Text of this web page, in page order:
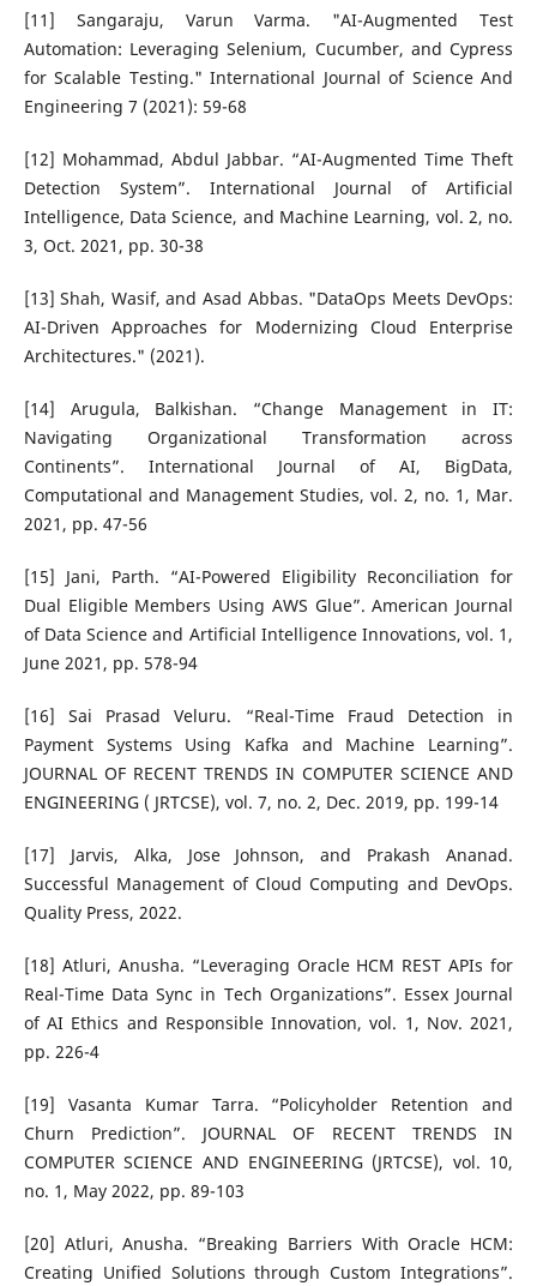
[11] Sangaraju, Varun Varma. "AI-Augmented Test
Automation: Leveraging Selenium, Cucumber, and Cypress
for Scalable Testing." International Journal of Science And
Engineering 7 (2021): 59-68
[12] Mohammad, Abdul Jabbar. “AI-Augmented Time Theft
Detection System”. International Journal of Artificial
Intelligence, Data Science, and Machine Learning, vol. 2, no.
3, Oct. 2021, pp. 30-38
[13] Shah, Wasif, and Asad Abbas. "DataOps Meets DevOps:
AI-Driven Approaches for Modernizing Cloud Enterprise
Architectures." (2021).
[14] Arugula, Balkishan. “Change Management in IT:
Navigating Organizational Transformation across
Continents”. International Journal of AI, BigData,
Computational and Management Studies, vol. 2, no. 1, Mar.
2021, pp. 47-56
[15] Jani, Parth. “AI-Powered Eligibility Reconciliation for
Dual Eligible Members Using AWS Glue”. American Journal
of Data Science and Artificial Intelligence Innovations, vol. 1,
June 2021, pp. 578-94
[16] Sai Prasad Veluru. “Real-Time Fraud Detection in
Payment Systems Using Kafka and Machine Learning”.
JOURNAL OF RECENT TRENDS IN COMPUTER SCIENCE AND
ENGINEERING ( JRTCSE), vol. 7, no. 2, Dec. 2019, pp. 199-14
[17] Jarvis, Alka, Jose Johnson, and Prakash Ananad.
Successful Management of Cloud Computing and DevOps.
Quality Press, 2022.
[18] Atluri, Anusha. “Leveraging Oracle HCM REST APIs for
Real-Time Data Sync in Tech Organizations”. Essex Journal
of AI Ethics and Responsible Innovation, vol. 1, Nov. 2021,
pp. 226-4
[19] Vasanta Kumar Tarra. “Policyholder Retention and
Churn Prediction”. JOURNAL OF RECENT TRENDS IN
COMPUTER SCIENCE AND ENGINEERING (JRTCSE), vol. 10,
no. 1, May 2022, pp. 89-103
[20] Atluri, Anusha. “Breaking Barriers With Oracle HCM:
Creating Unified Solutions through Custom Integrations”.